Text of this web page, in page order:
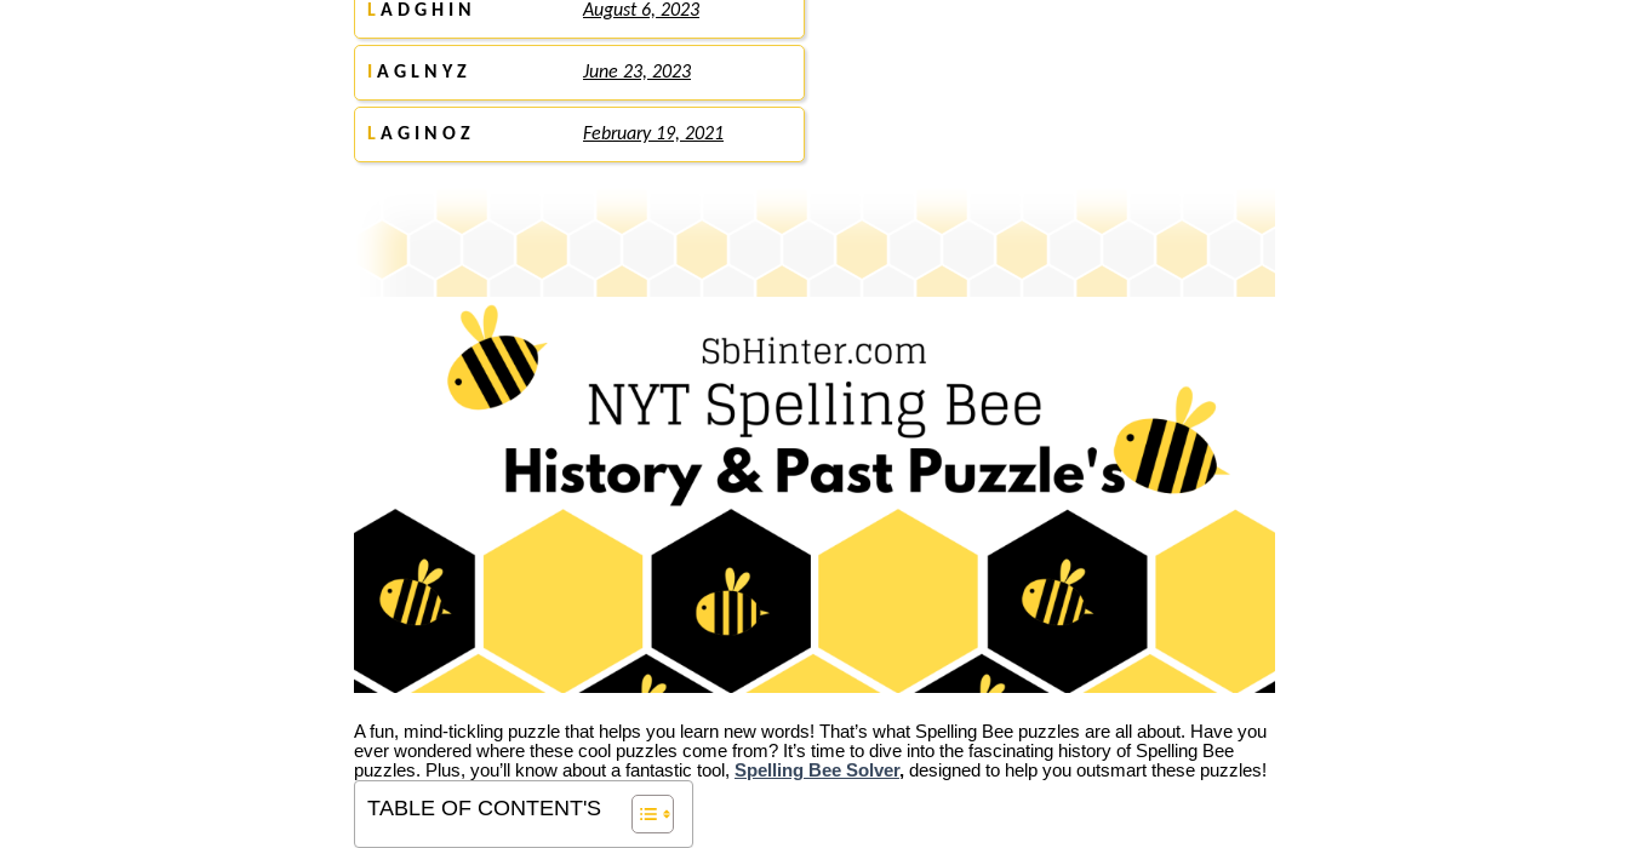
L A D G H I N August 6, 2023
A G L N Y Z June 23, 2023
L A G I N O Z February 19, 2021
A fun, mind-tickling puzzle that helps you learn new words! That’s what Spelling Bee puzzles are all about. Have you
ever wondered where these cool puzzles come from? It’s time to dive into the fascinating history of Spelling Bee
puzzles. Plus, you’ll know about a fantastic tool, Spelling Bee Solver, designed to help you outsmart these puzzles!
TABLE OF CONTENT'S